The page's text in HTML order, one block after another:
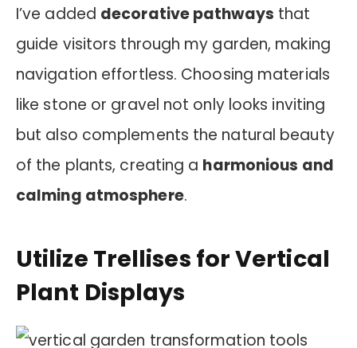
I’ve added decorative pathways that
guide visitors through my garden, making
navigation effortless. Choosing materials
like stone or gravel not only looks inviting
but also complements the natural beauty
of the plants, creating a harmonious and
calming atmosphere.
Utilize Trellises for Vertical
Plant Displays